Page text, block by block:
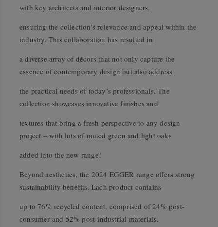
with key architects and interior designers,
ensuring the collection’s relevance and appeal within the
industry. This collaboration has resulted in
a diverse array of décors that not only capture the
essence of contemporary design but also address
the practical needs of today’s professionals. The
collection showcases innovative finishes and
textures that bring a fresh perspective to any design
project – with lots of muted green and light oaks
added into the new range!
Beyond aesthetics, the 2024 EGGER range oﬀers strong
sustainability benefits. Each product contains
up to 76% recycled content, comprised of 24% post-
consumer and 52% post-industrial materials,